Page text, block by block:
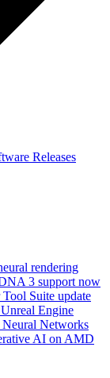
Releases
rendering
3 support now
Suite update
Engine
Neural Networks
AI on AMD